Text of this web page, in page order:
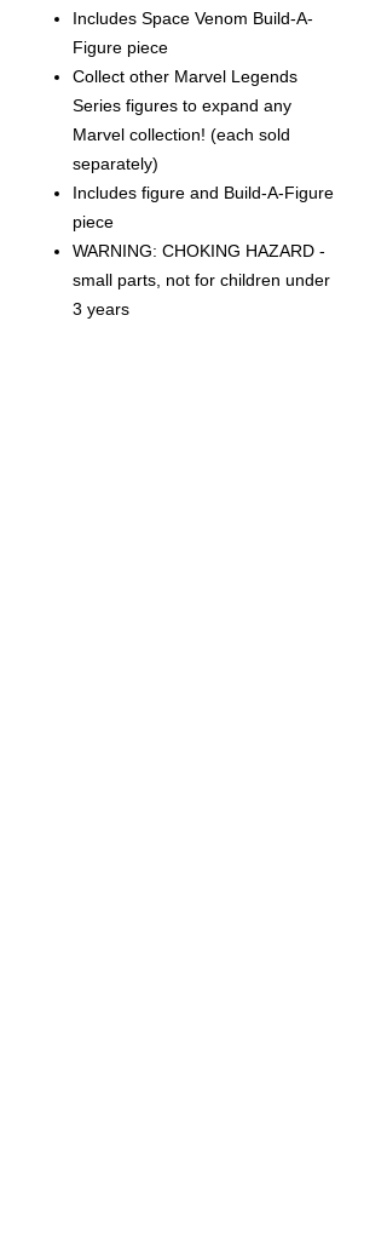
Includes Space Venom Build-A-
Figure piece
Collect other Marvel Legends
Series figures to expand any
Marvel collection! (each sold
separately)
Includes figure and Build-A-Figure
piece
WARNING: CHOKING HAZARD -
small parts, not for children under
3 years